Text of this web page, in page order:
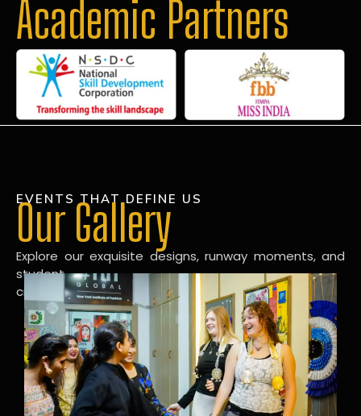
Academic Partners
EVENTS THAT DEFINE US
Our Gallery
Explore our exquisite designs, runway moments, and
student
creations in our dynamic fashion gallery.